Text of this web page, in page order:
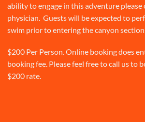
ability to engage in this adventure
physician. Guests will be expected to
swim prior to entering the canyon
$200 Per Person. Online booking does
booking fee. Please feel free to call us to
$200 rate.